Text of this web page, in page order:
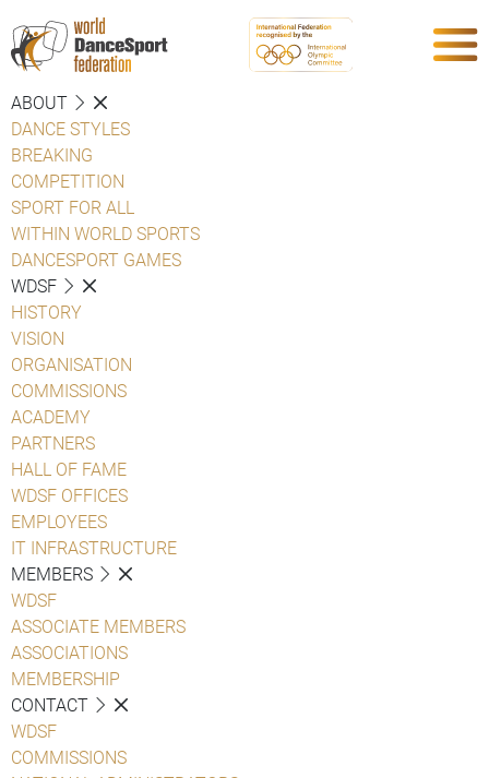
ABOUT
DANCE STYLES
BREAKING
COMPETITION
SPORT FOR ALL
WITHIN WORLD SPORTS
DANCESPORT GAMES
WDSF
HISTORY
VISION
ORGANISATION
COMMISSIONS
ACADEMY
PARTNERS
HALL OF FAME
WDSF OFFICES
EMPLOYEES
IT INFRASTRUCTURE
MEMBERS
WDSF
ASSOCIATE MEMBERS
ASSOCIATIONS
MEMBERSHIP
CONTACT
WDSF
COMMISSIONS